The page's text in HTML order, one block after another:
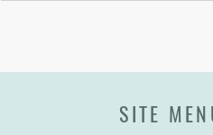
SITE